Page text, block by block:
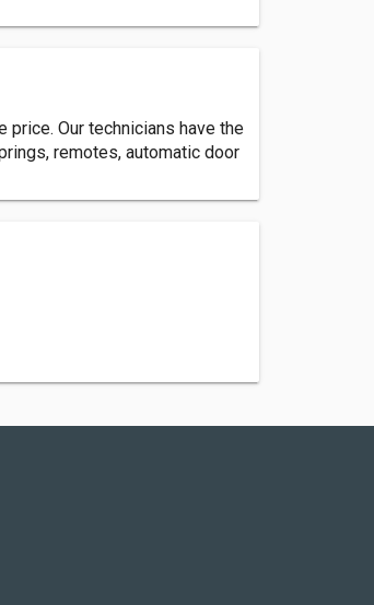
price. Our technicians have the
remotes, automatic door